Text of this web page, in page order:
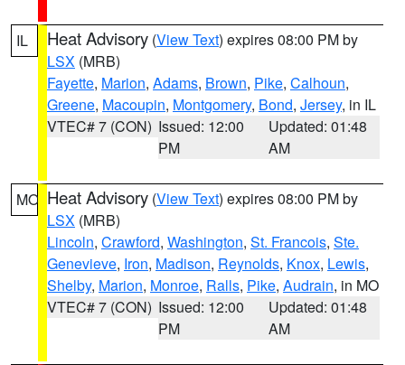
IL Heat Advisory (View Text) expires 08:00 PM by
LSX (MRB)
Fayette, Marion, Adams, Brown, Pike, Calhoun,
Greene, Macoupin, Montgomery, Bond, Jersey, in IL
VTEC# 7 (CON) Issued: 12:00
PM
Updated: 01:48
AM
MO Heat Advisory (View Text) expires 08:00 PM by
LSX (MRB)
Lincoln, Crawford, Washington, St. Francois, Ste.
Genevieve, Iron, Madison, Reynolds, Knox, Lewis,
Shelby, Marion, Monroe, Ralls, Pike, Audrain, in MO
VTEC# 7 (CON) Issued: 12:00
PM
Updated: 01:48
AM